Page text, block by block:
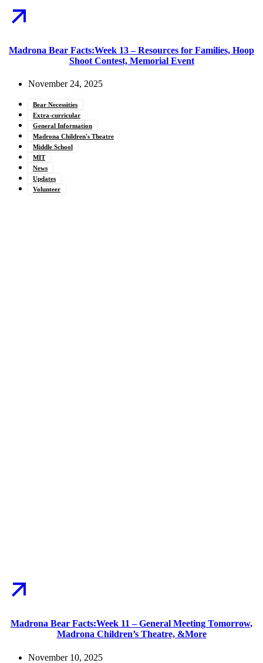
Madrona Bear Facts:Week 13 – Resources for Families, Hoop
Shoot Contest, Memorial Event
November 24, 2025
Bear Necessities
Extra-curricular
General Information
Madrona Children's Theatre
Middle School
MIT
News
Updates
Volunteer
Madrona Bear Facts:Week 11 – General Meeting Tomorrow,
Madrona Children’s Theatre, &More
November 10, 2025